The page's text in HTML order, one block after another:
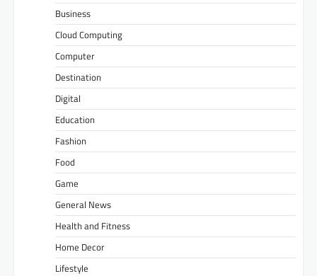
Business
Cloud Computing
Computer
Destination
Digital
Education
Fashion
Food
Game
General News
Health and Fitness
Home Decor
Lifestyle